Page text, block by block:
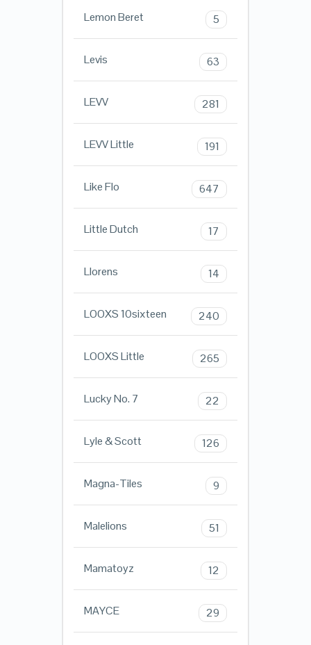
Lemon Beret 5
Levis 63
LEVV 281
LEVV Little 191
Like Flo 647
Little Dutch 17
Llorens 14
LOOXS 10sixteen 240
LOOXS Little 265
Lucky No. 7 22
Lyle & Scott 126
Magna-Tiles 9
Malelions 51
Mamatoyz 12
MAYCE 29